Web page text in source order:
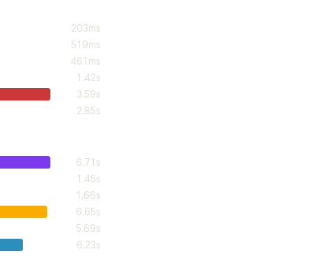
203ms
519ms
461ms
1.42s
3.59s
2.85s
6.71s
1.45s
1.66s
6.65s
5.69s
6.23s